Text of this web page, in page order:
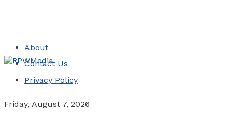
About
Contact Us
Privacy Policy
Friday, August 7, 2026